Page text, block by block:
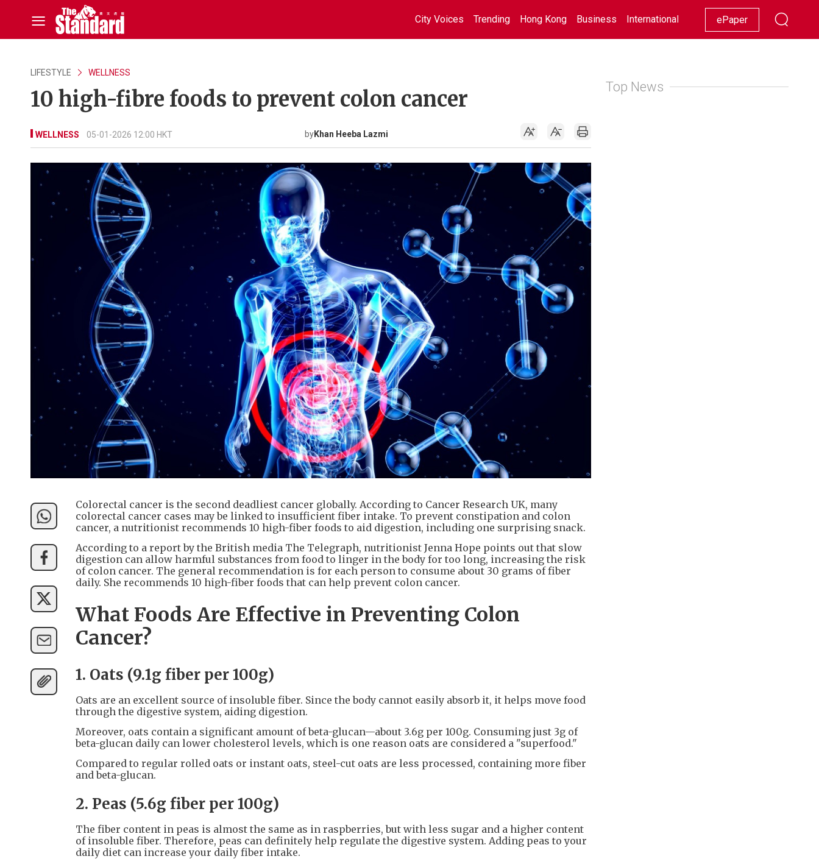
City Voices Trending Hong Kong Business International Racing Lifestyle Showbiz
ePaper
LIFESTYLE WELLNESS
10 high-fibre foods to prevent colon cancer
WELLNESS 05-01-2026 12:00 HKT byKhan Heeba Lazmi
Colorectal cancer is the second deadliest cancer globally. According to Cancer Research UK, many
colorectal cancer cases may be linked to insufficient fiber intake. To prevent constipation and colon
cancer, a nutritionist recommends 10 high-fiber foods to aid digestion, including one surprising snack.
According to a report by the British media The Telegraph, nutritionist Jenna Hope points out that slow
digestion can allow harmful substances from food to linger in the body for too long, increasing the risk
of colon cancer. The general recommendation is for each person to consume about 30 grams of fiber
daily. She recommends 10 high-fiber foods that can help prevent colon cancer.
What Foods Are Effective in Preventing Colon
Cancer?
1. Oats (9.1g fiber per 100g)
Oats are an excellent source of insoluble fiber. Since the body cannot easily absorb it, it helps move food
through the digestive system, aiding digestion.
Moreover, oats contain a significant amount of beta-glucan—about 3.6g per 100g. Consuming just 3g of
beta-glucan daily can lower cholesterol levels, which is one reason oats are considered a "superfood."
Compared to regular rolled oats or instant oats, steel-cut oats are less processed, containing more fiber
and beta-glucan.
2. Peas (5.6g fiber per 100g)
The fiber content in peas is almost the same as in raspberries, but with less sugar and a higher content
of insoluble fiber. Therefore, peas can definitely help regulate the digestive system. Adding peas to your
daily diet can increase your daily fiber intake.
Top News